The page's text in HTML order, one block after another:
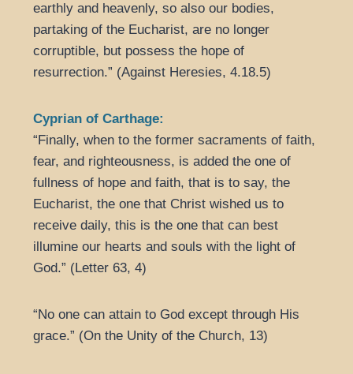
earthly and heavenly, so also our bodies,
partaking of the Eucharist, are no longer
corruptible, but possess the hope of
resurrection.” (Against Heresies, 4.18.5)
Cyprian of Carthage:
“Finally, when to the former sacraments of faith,
fear, and righteousness, is added the one of
fullness of hope and faith, that is to say, the
Eucharist, the one that Christ wished us to
receive daily, this is the one that can best
illumine our hearts and souls with the light of
God.” (Letter 63, 4)
“No one can attain to God except through His
grace.” (On the Unity of the Church, 13)